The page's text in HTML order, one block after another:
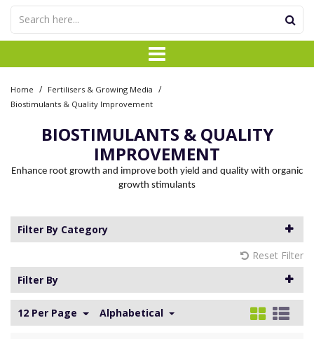
Home / Fertilisers & Growing Media /
Biostimulants & Quality Improvement
BIOSTIMULANTS & QUALITY
IMPROVEMENT
Enhance root growth and improve both yield and quality with organic
growth stimulants
Filter By Category
Reset Filter
Filter By
12 Per Page Alphabetical